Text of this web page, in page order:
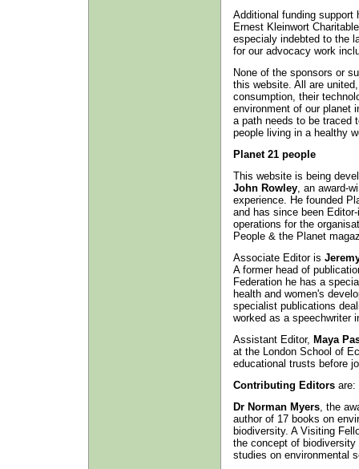
Additional funding support
Ernest Kleinwort
especialy indebted to the
for our advocacy work
None of the sponsors or
this website. All are
consumption, their
environment of our planet
a path needs to be traced
people living in a healthy
Planet 21 people
This website is being
John Rowley, an award-
experience. He founded
and has since been
operations for the
People & the Planet
Associate Editor is
A former head of
Federation he has a
health and women's
specialist publications
worked as a speechwriter
Assistant Editor, Maya
at the London School of
educational trusts before
Contributing Editorsare:
Dr Norman Myers, the
author of 17 books on
biodiversity. A Visiting
the concept of biodiversity
studies on environmental